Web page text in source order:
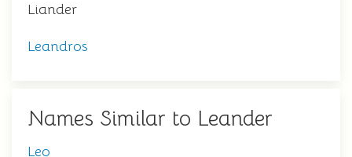
Liander
Leandros
Names Similar to Leander
Leo